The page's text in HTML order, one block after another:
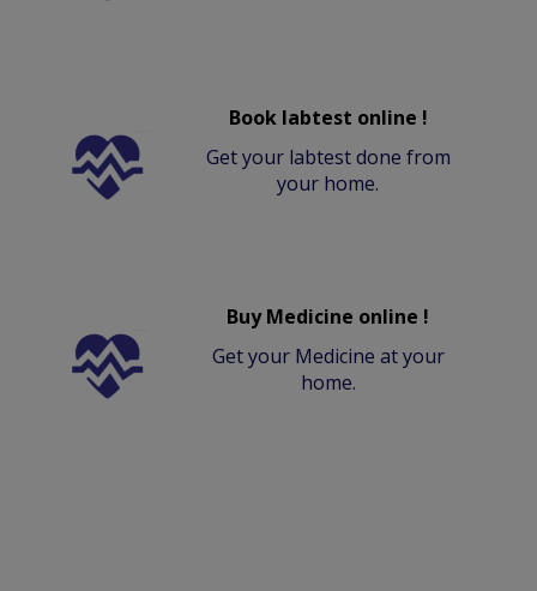
Book labtest online !
Get your labtest done from
your home.
Buy Medicine online !
Get your Medicine at your
home.